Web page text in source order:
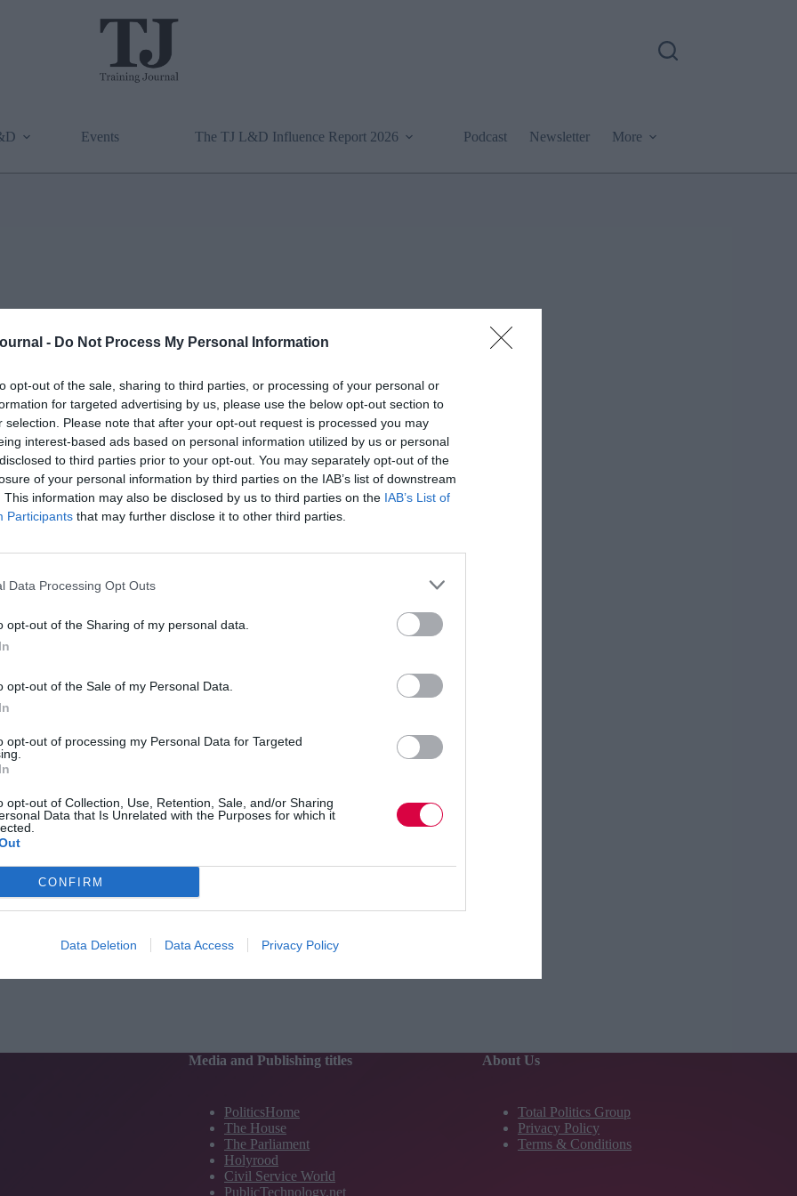
- Do Not Process My Personal Information
opt-out of the sale, sharing to third parties, or processing of your personal or
for targeted advertising by us, please use the below opt-out section to
selection. Please note that after your opt-out request is processed you may
interest-based ads based on personal information utilized by us or personal
to third parties prior to your opt-out. You may separately opt-out of the
of your personal information by third parties on the IAB’s list of downstream
This information may also be disclosed by us to third parties on the IAB’s List of
Participants that may further disclose it to other third parties.
Data Processing Opt Outs
opt-out of the Sharing of my personal data.
opt-out of the Sale of my Personal Data.
opt-out of processing my Personal Data for Targeted
opt-out of Collection, Use, Retention, Sale, and/or Sharing
Data that Is Unrelated with the Purposes for which it
CONFIRM
Data Deletion Data Access Privacy Policy
Events The TJ L&D Influence Report 2026 Podcast Newsletter More
Media and Publishing titles
PoliticsHome
The House
The Parliament
Holyrood
Civil Service World
PublicTechnology.net
About Us
Total Politics Group
Privacy Policy
Terms & Conditions